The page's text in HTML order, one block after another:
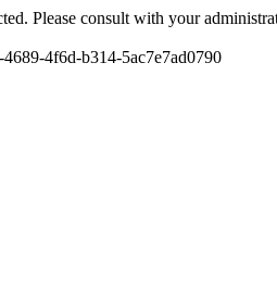
Please consult with your
4f6d-b314-5ac7e7ad0790